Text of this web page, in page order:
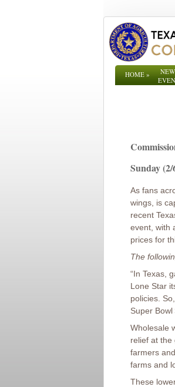
HOME»
Sunday (2/
As fans
wings, is
recent
event, with
prices for
The
“In Texas,
Lone Star
policies.
Super Bowl
Wholesale
relief at the
farmers
farms and
These